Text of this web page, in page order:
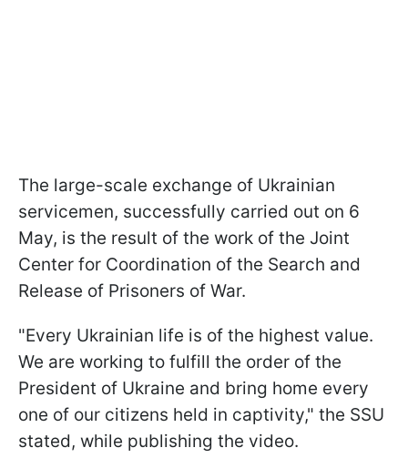
The large-scale exchange of Ukrainian
servicemen, successfully carried out on 6
May, is the result of the work of the Joint
Center for Coordination of the Search and
Release of Prisoners of War.
"Every Ukrainian life is of the highest value.
We are working to fulfill the order of the
President of Ukraine and bring home every
one of our citizens held in captivity," the SSU
stated, while publishing the video.